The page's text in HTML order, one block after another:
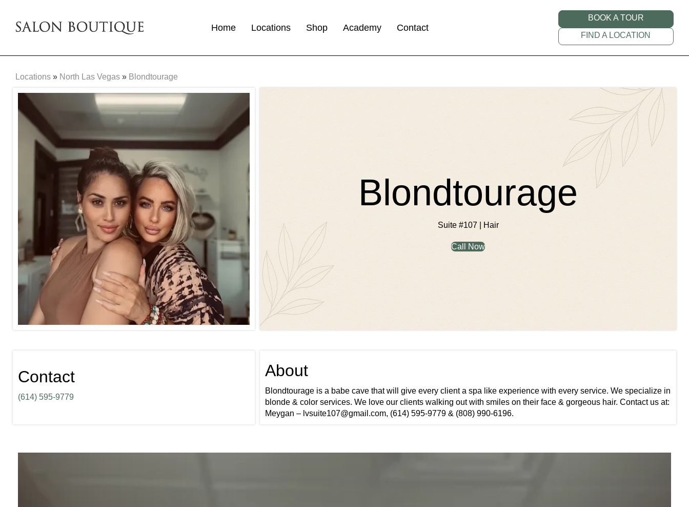
Home Locations Shop Academy Contact
BOOK A TOUR
FIND A LOCATION
Locations » North Las Vegas » Blondtourage
Blondtourage
Suite #107 | Hair
Call Now
Contact
(614) 595-9779
About
Blondtourage is a babe cave that will give every client a spa like experience with every service. We specialize in
blonde & color services. We love our clients walking out with smiles on their face & gorgeous hair. Contact us at:
Meygan – lvsuite107@gmail.com, (614) 595-9779 & (808) 990-6196.